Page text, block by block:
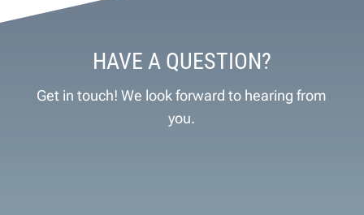
HAVE A QUESTION?
Get in touch! We look forward to hearing from
you.